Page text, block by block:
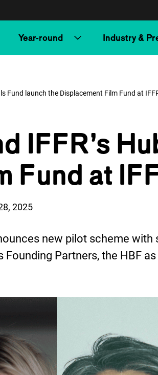
Year-round Industry &
Fund launch the Displacement Film Fund at
IFFR’s
Fund at
on:2025
new pilot scheme
Partners, the HBF